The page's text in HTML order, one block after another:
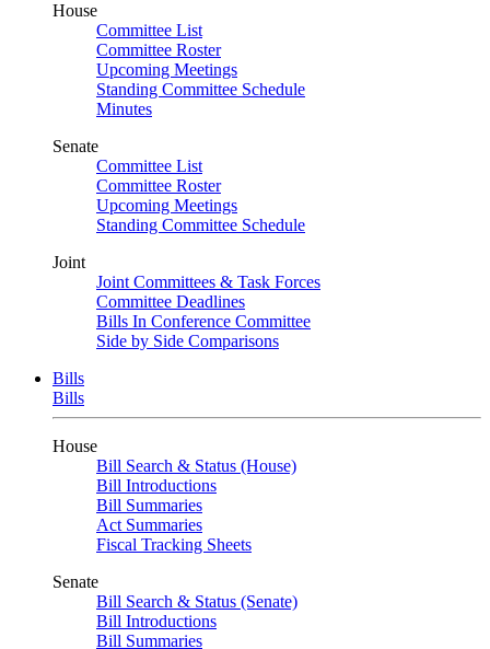
House
Committee List
Committee Roster
Upcoming Meetings
Standing Committee Schedule
Minutes
Senate
Committee List
Committee Roster
Upcoming Meetings
Standing Committee Schedule
Joint
Joint Committees & Task Forces
Committee Deadlines
Bills In Conference Committee
Side by Side Comparisons
Bills
Bills
House
Bill Search & Status (House)
Bill Introductions
Bill Summaries
Act Summaries
Fiscal Tracking Sheets
Senate
Bill Search & Status (Senate)
Bill Introductions
Bill Summaries